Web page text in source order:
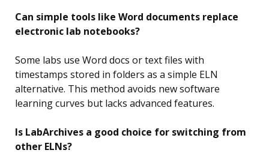
Can simple tools like Word documents replace
electronic lab notebooks?
Some labs use Word docs or text files with
timestamps stored in folders as a simple ELN
alternative. This method avoids new software
learning curves but lacks advanced features.
Is LabArchives a good choice for switching from
other ELNs?